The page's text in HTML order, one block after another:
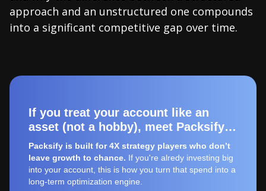
approach and an unstructured one compounds
into a significant competitive gap over time.
If you treat your account like an
asset (not a hobby), meet Packsify…
Packsify is built for 4X strategy players who don’t
leave growth to chance. If you're alredy investing big
into your account, this is how you turn that spend into a
long-term optimization engine.